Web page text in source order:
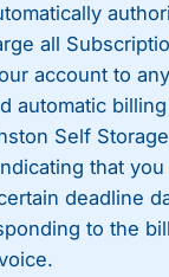
all
account to
automatic
Self
that
deadline
to the